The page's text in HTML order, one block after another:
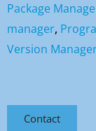
Package
manager,
Version
Contact